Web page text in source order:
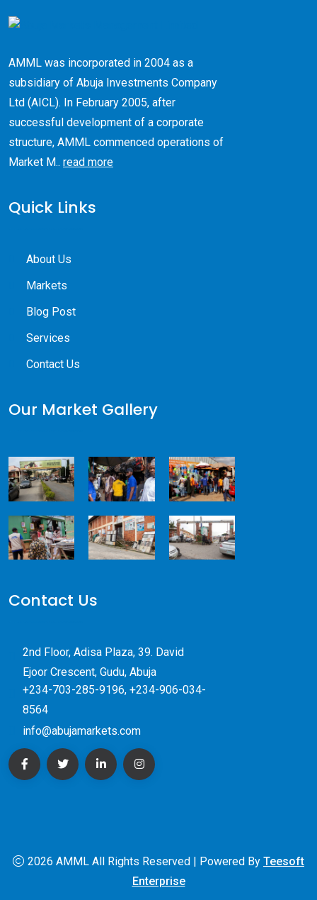
AMML was incorporated in 2004 as a
subsidiary of Abuja Investments Company
Ltd (AICL). ​In February 2005, after
successful development of a corporate
structure, AMML commenced operations of
Market M.. read more
Quick Links
About Us
Markets
Blog Post
Services
Contact Us
Our Market Gallery
Contact Us
2nd Floor, Adisa Plaza, 39. David
Ejoor Crescent, Gudu, Abuja
+234-703-285-9196, +234-906-034-
8564
info@abujamarkets.com
2026 AMML All Rights Reserved | Powered By Teesoft
Enterprise